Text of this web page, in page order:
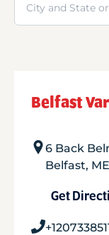
Belfast
6 Back
Belfast, ME
Get